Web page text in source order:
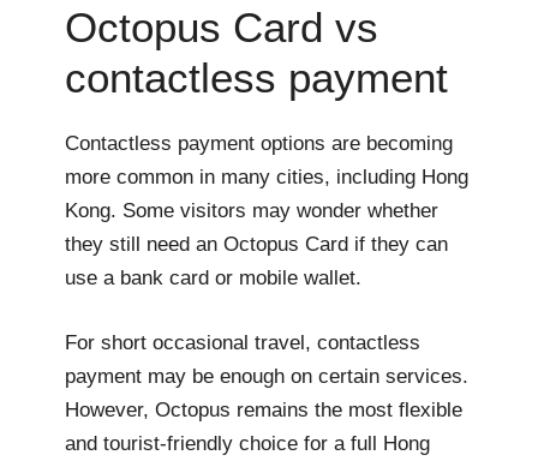
Octopus Card vs
contactless payment
Contactless payment options are becoming
more common in many cities, including Hong
Kong. Some visitors may wonder whether
they still need an Octopus Card if they can
use a bank card or mobile wallet.
For short occasional travel, contactless
payment may be enough on certain services.
However, Octopus remains the most flexible
and tourist-friendly choice for a full Hong